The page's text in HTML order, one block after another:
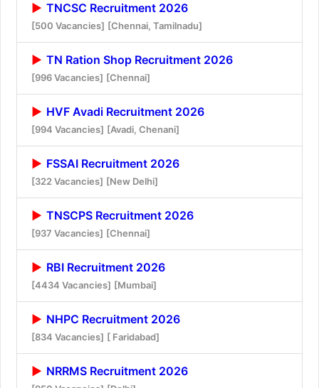
TNCSC Recruitment 2026
[500 Vacancies] [Chennai, Tamilnadu]
TN Ration Shop Recruitment 2026
[996 Vacancies] [Chennai]
HVF Avadi Recruitment 2026
[994 Vacancies] [Avadi, Chenani]
FSSAI Recruitment 2026
[322 Vacancies] [New Delhi]
TNSCPS Recruitment 2026
[937 Vacancies] [Chennai]
RBI Recruitment 2026
[4434 Vacancies] [Mumbai]
NHPC Recruitment 2026
[834 Vacancies] [ Faridabad]
NRRMS Recruitment 2026